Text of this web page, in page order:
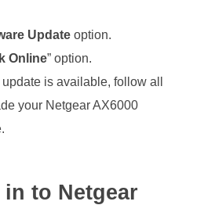
Updateoption.
Online” option.
is available, follow all
your Netgear AX6000
to Netgear